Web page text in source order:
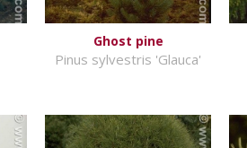
Ghost pine
Pinus sylvestris 'Glauca'